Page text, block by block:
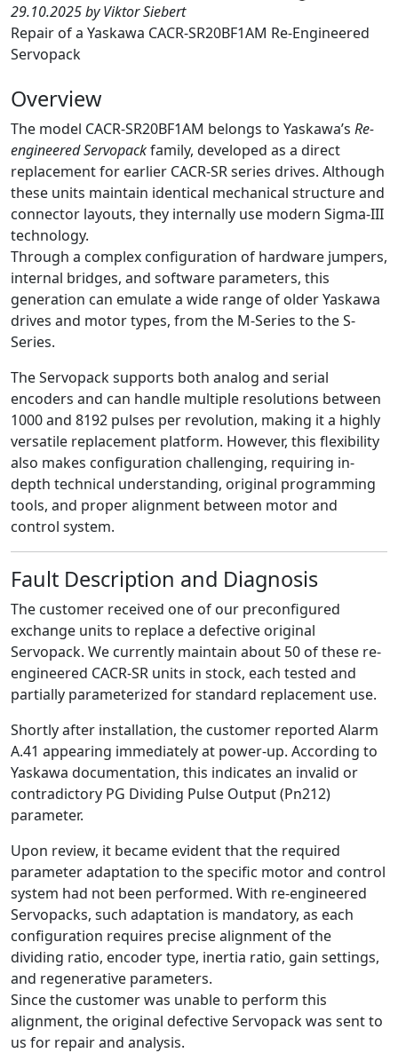
29.10.2025 by Viktor Siebert
Repair of a Yaskawa CACR-SR20BF1AM Re-Engineered
Servopack
Overview
The model CACR-SR20BF1AM belongs to Yaskawa’s Re-
engineered Servopackfamily, developed as a direct
replacement for earlier CACR-SR series drives. Although
these units maintain identical mechanical structure and
connector layouts, they internally use modern Sigma-III
technology.
Through a complex configuration of hardware jumpers,
internal bridges, and software parameters, this
generation can emulate a wide range of older Yaskawa
drives and motor types, from the M-Series to the S-
Series.
The Servopack supports both analog and serial
encoders and can handle multiple resolutions between
1000 and 8192 pulses per revolution, making it a highly
versatile replacement platform. However, this flexibility
also makes configuration challenging, requiring in-
depth technical understanding, original programming
tools, and proper alignment between motor and
control system.
Fault Description and Diagnosis
The customer received one of our preconfigured
exchange units to replace a defective original
Servopack. We currently maintain about 50 of these re-
engineered CACR-SR units in stock, each tested and
partially parameterized for standard replacement use.
Shortly after installation, the customer reported Alarm
A.41 appearing immediately at power-up. According to
Yaskawa documentation, this indicates an invalid or
contradictory PG Dividing Pulse Output (Pn212)
parameter.
Upon review, it became evident that the required
parameter adaptation to the specific motor and control
system had not been performed. With re-engineered
Servopacks, such adaptation is mandatory, as each
configuration requires precise alignment of the
dividing ratio, encoder type, inertia ratio, gain settings,
and regenerative parameters.
Since the customer was unable to perform this
alignment, the original defective Servopack was sent to
us for repair and analysis.